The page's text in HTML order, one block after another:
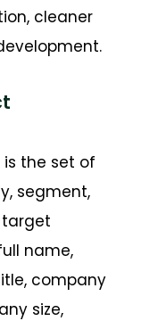
cleaner
the set of
segment,
target
name,
company
size,